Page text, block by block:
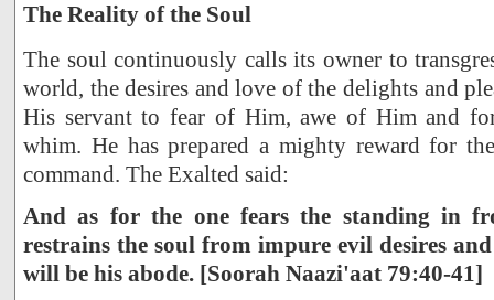
The Reality of the Soul
The soul continuously calls its owner to
world, the desires and love of the delights and
His servant to fear of Him, awe of Him and
whim. He has prepared a mighty reward for
command. The Exalted said:
And as for the one fears the standing in
restrains the soul from impure evil desires
will be his abode. [Soorah Naazi'aat 79:40-41]